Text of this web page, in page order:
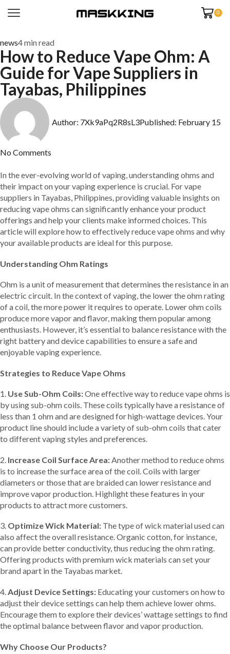
0
news4 min read
How to Reduce Vape Ohm: A
Guide for Vape Suppliers in
Tayabas, Philippines
Author: 7Xk9aPq2R8sL3Published: February 15
No Comments
In the ever-evolving world of vaping, understanding ohms and
their impact on your vaping experience is crucial. For vape
suppliers in Tayabas, Philippines, providing valuable insights on
reducing vape ohms can significantly enhance your product
offerings and help your clients make informed choices. This
article will explore how to effectively reduce vape ohms and why
your available products are ideal for this purpose.
Understanding Ohm Ratings
Ohm is a unit of measurement that determines the resistance in an
electric circuit. In the context of vaping, the lower the ohm rating
of a coil, the more power it requires to operate. Lower ohm coils
produce more vapor and flavor, making them popular among
enthusiasts. However, it’s essential to balance resistance with the
right battery and device capabilities to ensure a safe and
enjoyable vaping experience.
Strategies to Reduce Vape Ohms
1. Use Sub-Ohm Coils:One effective way to reduce vape ohms is
by using sub-ohm coils. These coils typically have a resistance of
less than 1 ohm and are designed for high-wattage devices. Your
product line should include a variety of sub-ohm coils that cater
to different vaping styles and preferences.
2. Increase Coil Surface Area:Another method to reduce ohms
is to increase the surface area of the coil. Coils with larger
diameters or those that are braided can lower resistance and
improve vapor production. Highlight these features in your
products to attract more customers.
3. Optimize Wick Material: The type of wick material used can
also affect the overall resistance. Organic cotton, for instance,
can provide better conductivity, thus reducing the ohm rating.
Offering products with premium wick materials can set your
brand apart in the Tayabas market.
4.Adjust Device Settings: Educating your customers on how to
adjust their device settings can help them achieve lower ohms.
Encourage them to explore their devices’ wattage settings to find
the optimal balance between flavor and vapor production.
Why Choose Our Products?